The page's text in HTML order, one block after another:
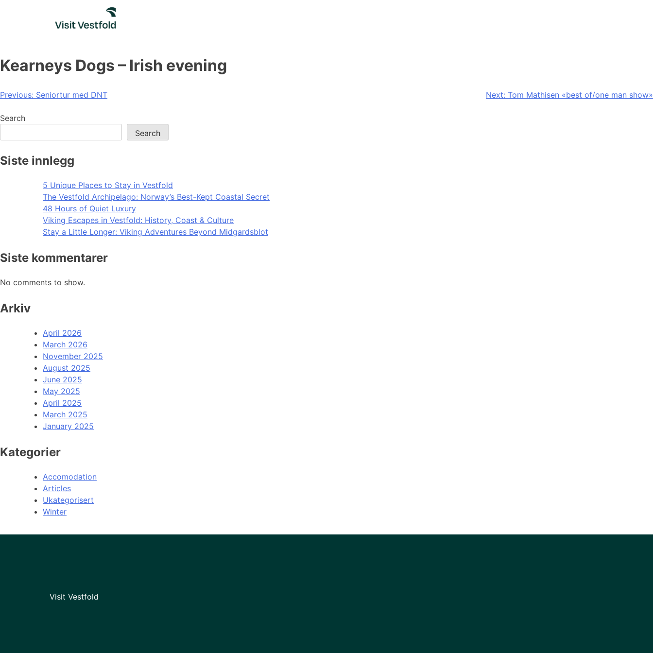
Kearneys Dogs – Irish evening
Post
navigation
Previous: Seniortur med DNT Next: Tom Mathisen «best of/one man show»
Search
Search
Siste innlegg
5 Unique Places to Stay in Vestfold
The Vestfold Archipelago: Norway’s Best-Kept Coastal Secret
48 Hours of Quiet Luxury
Viking Escapes in Vestfold: History, Coast & Culture
Stay a Little Longer: Viking Adventures Beyond Midgardsblot
Siste kommentarer
No comments to show.
Arkiv
April 2026
March 2026
November 2025
August 2025
June 2025
May 2025
April 2025
March 2025
January 2025
Kategorier
Accomodation
Articles
Ukategorisert
Winter
Visit Vestfold